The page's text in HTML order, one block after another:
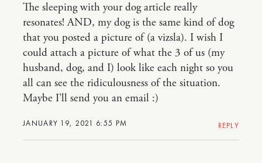
JANUARY 19, 2021 6:55 PM
The sleeping with your dog article really
resonates! AND, my dog is the same kind of dog
that you posted a picture of (a vizsla). I wish I
could attach a picture of what the 3 of us (my
husband, dog, and I) look like each night so you
all can see the ridiculousness of the situation.
Maybe I’ll send you an email :)
REPLY